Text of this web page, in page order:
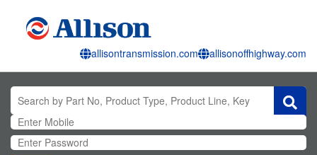
allisontransmission.com allisonoffhighway.com